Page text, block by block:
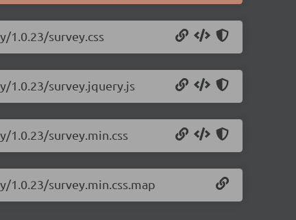
1.0.23/survey.css
1.0.23/survey.jquery.js
survey.min.css
survey.min.css.map